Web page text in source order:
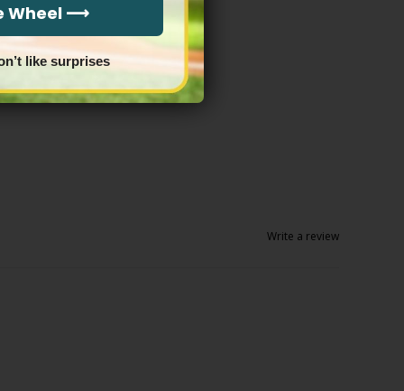
Write a review
Wheel ⟶
like surprises